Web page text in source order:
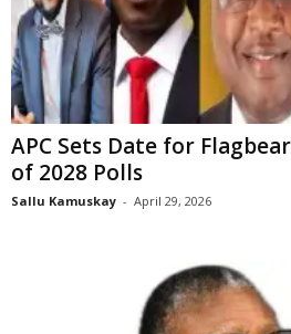
APC Sets Date for
of 2028 Polls
Sallu Kamuskay - April 29, 2026